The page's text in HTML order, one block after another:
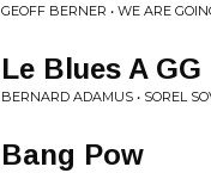
GEOFF BERNER • WE ARE
Le Blues A GG
BERNARD ADAMUS • SOREL
Bang Pow